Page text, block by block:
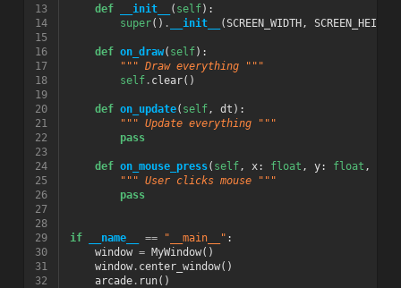
13
def __init__ ( self):
14
super() . __init__ (SCREEN_WIDTH , SCREEN_HEIGHT
15
16
def on_draw( self):
17
""" Draw everything """
18
self. clear()
19
20
def on_update( self, dt ):
21
""" Update everything """
22
pass
23
24
def on_mouse_press( self, x: float , y: float ,
25
""" User clicks mouse """
26
pass
27
28
29
if __name__ == "__main__" :
30
window = MyWindow()
31
window. center_window()
32
arcade. run()